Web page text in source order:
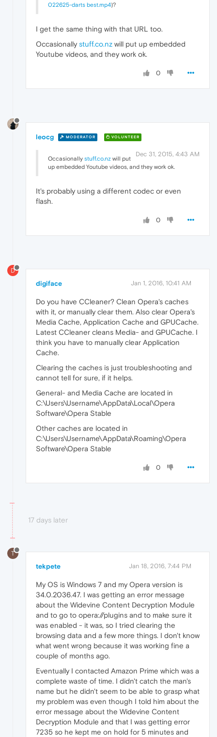
022625-darts best.mp4)?
I get the same thing with that URL too.
Occasionally stuff.co.nz will put up embedded
Youtube videos, and they work ok.
0
leocg MODERATOR VOLUNTEER
Dec 31, 2015, 4:43 AM
Occasionally stuff.co.nz will put
up embedded Youtube videos, and they work ok.
It's probably using a different codec or even
flash.
0
D
digiface Jan 1, 2016, 10:41 AM
Do you have CCleaner? Clean Opera's caches
with it, or manually clear them. Also clear Opera's
Media Cache, Application Cache and GPUCache.
Latest CCleaner cleans Media- and GPUCache. I
think you have to manually clear Application
Cache.
Clearing the caches is just troubleshooting and
cannot tell for sure, if it helps.
General- and Media Cache are located in
C:\Users\Username\AppData\Local\Opera
Software\Opera Stable
Other caches are located in
C:\Users\Username\AppData\Roaming\Opera
Software\Opera Stable
0
17 days later
T
tekpete Jan 18, 2016, 7:44 PM
My OS is Windows 7 and my Opera version is
34.0.2036.47. I was getting an error message
about the Widevine Content Decryption Module
and to go to opera://plugins and to make sure it
was enabled - it was, so I tried clearing the
browsing data and a few more things. I don't know
what went wrong because it was working fine a
couple of months ago.
Eventually I contacted Amazon Prime which was a
complete waste of time. I didn't catch the man's
name but he didn't seem to be able to grasp what
my problem was even though I told him about the
error message about the Widevine Content
Decryption Module and that I was getting error
7235 so he kept me on hold for 5 minutes and